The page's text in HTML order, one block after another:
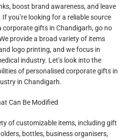
boost brand awareness, and leave
you’re looking for a reliable source
gifts in Chandigarh, go no
provide a broad variety of items
logo printing, and we focus in
industry. Let’s look into the
of personalised corporate gifts in
in Chandigarh.
Can Be Modified
of customizable items, including gift
bottles, business organisers,